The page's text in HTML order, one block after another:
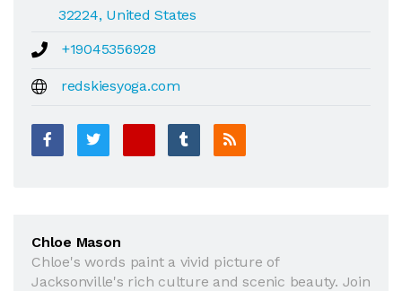
32224, United States
+19045356928
redskiesyoga.com
Chloe Mason
Chloe's words paint a vivid picture of
Jacksonville's rich culture and scenic beauty. Join